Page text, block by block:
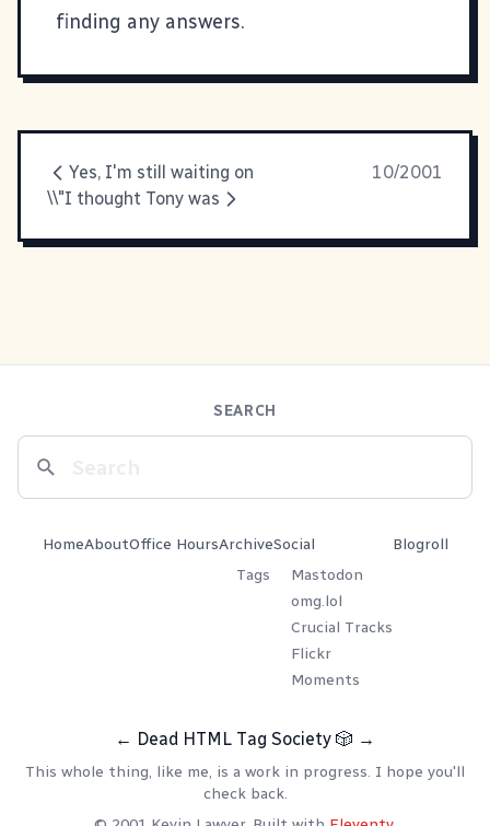
finding any answers.
Yes, I'm still waiting on
10/2001
\\"I thought Tony was
SEARCH
HomeAboutOffice HoursArchive
Tags
Social
Mastodon
omg.lol
Crucial Tracks
Flickr
Moments
Blogroll
← Dead HTML Tag Society 🎲 →
This whole thing, like me, is a work in progress. I hope you'll
check back.